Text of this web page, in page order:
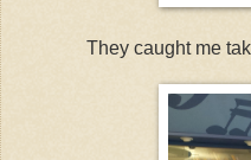
They caught me